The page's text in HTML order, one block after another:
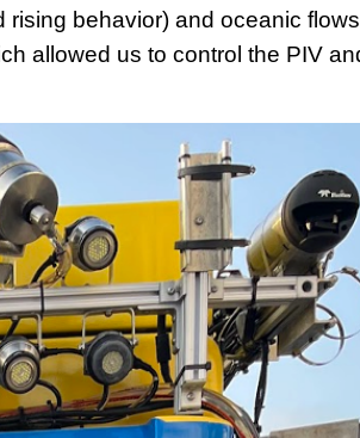
behavior) and oceanic flows
allowed us to control the PIV